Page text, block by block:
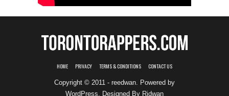
HOME PRIVACY TERMS & CONDITIONS CONTACT US
Copyright © 2011 - reedwan. Powered by
WordPress . Designed By Ridwan